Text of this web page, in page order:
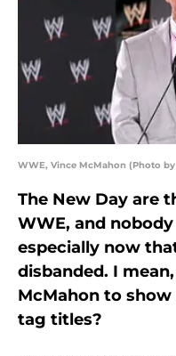
WWE, Vince McMahon (Photo
The New Day are
WWE, and
especially now
disbanded. I
McMahon to
tag titles?